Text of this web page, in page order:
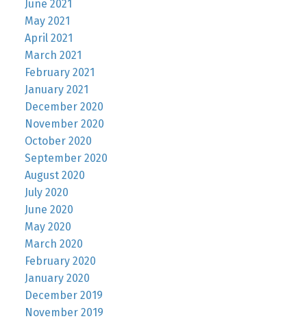
June 2021
May 2021
April 2021
March 2021
February 2021
January 2021
December 2020
November 2020
October 2020
September 2020
August 2020
July 2020
June 2020
May 2020
March 2020
February 2020
January 2020
December 2019
November 2019